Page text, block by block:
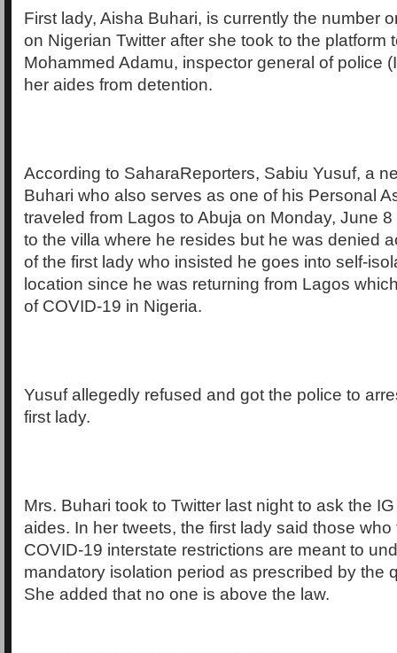
First lady, Aisha Buhari, is currently the number
on Nigerian Twitter after she took to the platform
Mohammed Adamu, inspector general of police
her aides from detention.
According to SaharaReporters, Sabiu Yusuf, a
Buhari who also serves as one of his Personal
traveled from Lagos to Abuja on Monday, June
to the villa where he resides but he was denied
of the first lady who insisted he goes into self-
location since he was returning from Lagos
of COVID-19 in Nigeria.
Yusuf allegedly refused and got the police to
first lady.
Mrs. Buhari took to Twitter last night to ask the
aides. In her tweets, the first lady said those
COVID-19 interstate restrictions are meant to
mandatory isolation period as prescribed by the
She added that no one is above the law.